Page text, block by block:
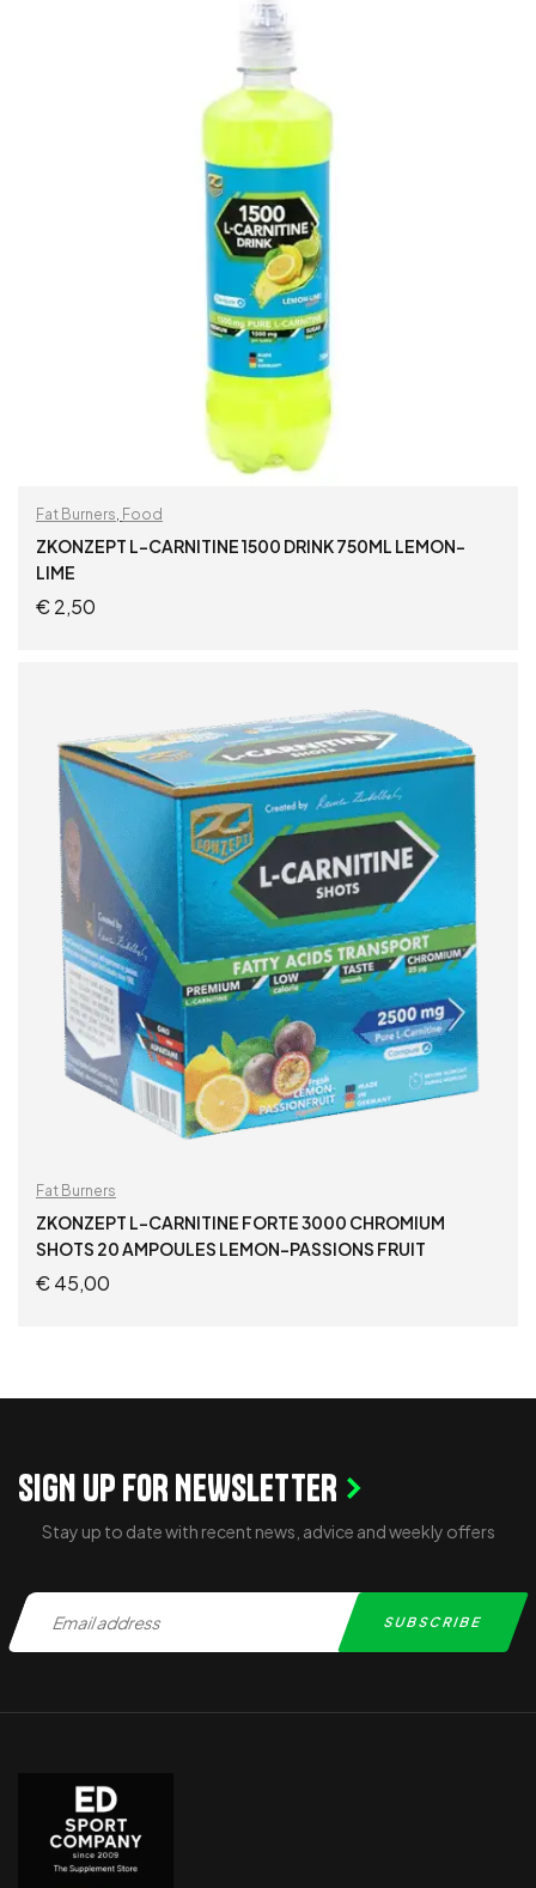
READ MORE
Fat Burners Food
ZKONZEPT L-CARNITINE 1500 DRINK 750ML LEMON-
LIME
€2,50
Fat Burners
ZKONZEPT L-CARNITINE FORTE 3000 CHROMIUM
SHOTS 20 AMPOULES LEMON-PASSIONS FRUIT
€45,00
SIGN UP FOR NEWSLETTER
Stay up to date with recent news, advice and weekly offers